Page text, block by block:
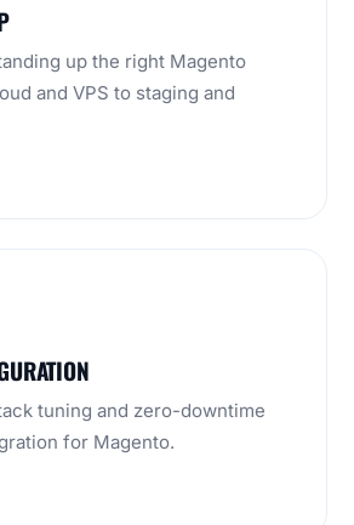
up the right Magento
and VPS to staging and
tuning and zero-downtime
for Magento.